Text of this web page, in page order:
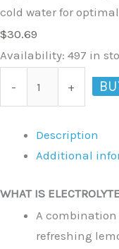
cold water for
$30.69
Availability: 497 in
- +
Description
Additional
WHAT IS
A combination
refreshing